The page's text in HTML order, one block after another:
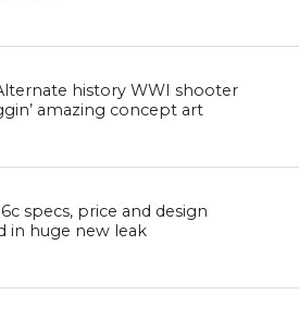
history WWI shooter
amazing concept art
specs, price and design
in huge new leak